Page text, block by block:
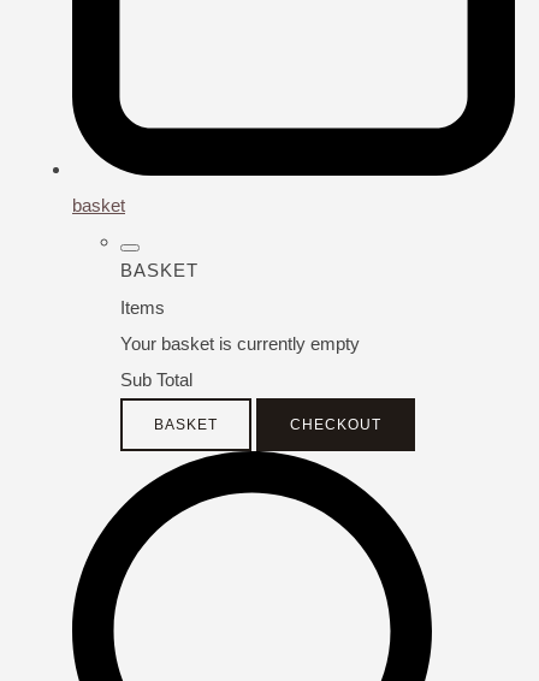
basket
BASKET
Items
Your basket is currently empty
Sub Total
BASKET CHECKOUT